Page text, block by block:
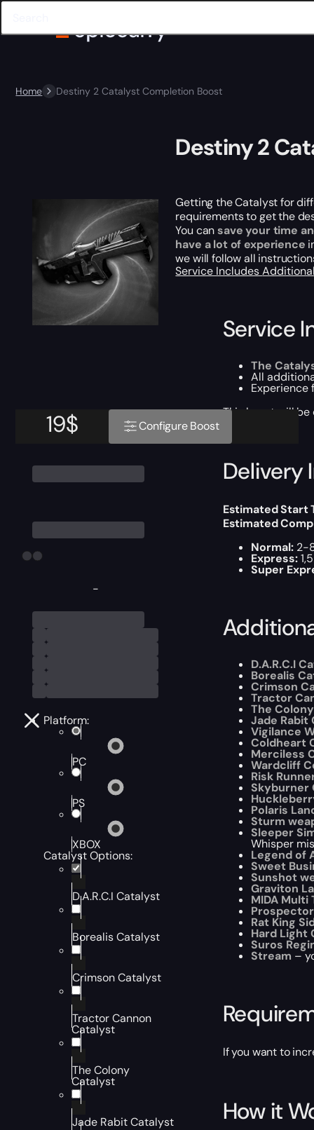
Home Destiny 2 Catalyst Completion Boost
-
Platform:
PC
PS
XBOX
Catalyst Options:
D.A.R.C.I Catalyst
Borealis Catalyst
Crimson Catalyst
Tractor Cannon
Catalyst
The Colony
Catalyst
Jade Rabit Catalyst
19$ Configure Boost
Destiny 2
Getting the Catalyst for
requirements to get the
You cansave your time
have a lot of experience
we will follow all
Service Includes
Service
The
All
Experience
This boost will
Delivery
Estimated Start
Estimated
Normal: 2-
Express:
Super
D.A.R.C.I
Borealis
Crimson
Tractor
The
Jade
Vigilance
Coldheart
Merciless
Wardcliff
Risk
Skyburner
Polaris
Sturm
Sleeper
Whisper
Legend of
Sweet
Sunshot
Graviton
MIDA
Rat King
Hard Light
Suros
Stream –
If you want to
How it